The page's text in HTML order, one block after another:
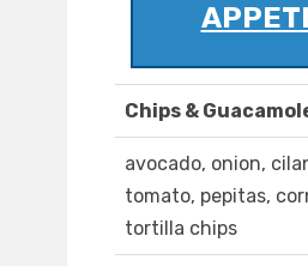
Chips &
avocado, onion,
tomato, pepitas,
tortilla chips